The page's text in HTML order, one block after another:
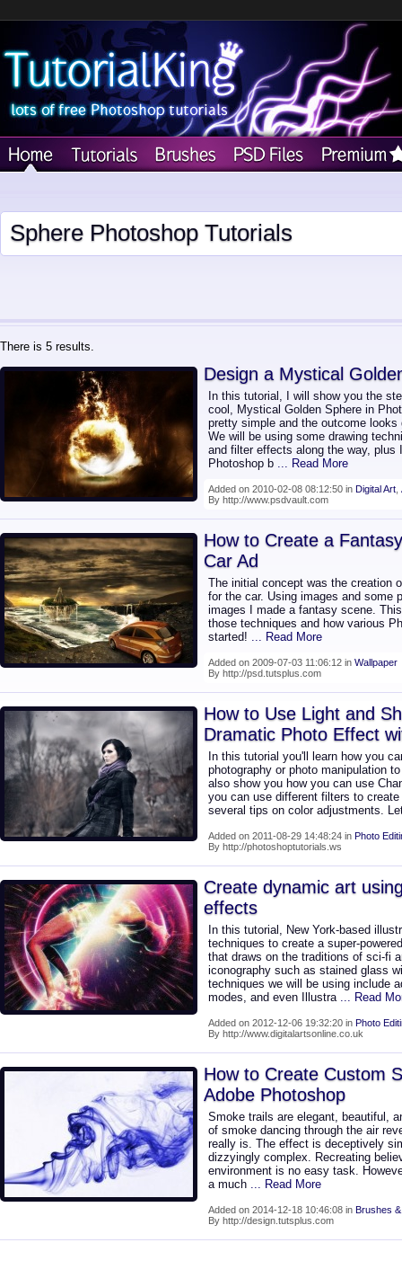
Sphere Photoshop Tutorials
There is 5 results.
Design a Mystical
In this tutorial, I will show you the
cool, Mystical Golden Sphere in
pretty simple and the outcome
We will be using some drawing
and filter effects along the way,
Photoshop b ... Read More
Added on 2010-02-08 08:12:50 in Digital Art
By http://www.psdvault.com
How to Create a
Car Ad
The initial concept was the creation
for the car. Using images and some
images I made a fantasy scene.
those techniques and how various
started! ... Read More
Added on 2009-07-03 11:06:12 in Wallpaper
By http://psd.tutsplus.com
How to Use Light and
Dramatic Photo Effect
In this tutorial you'll learn how you
photography or photo manipulation
also show you how you can use
you can use different filters to
several tips on color adjustments.
Added on 2011-08-29 14:48:24 in Photo
By http://photoshoptutorials.ws
Create dynamic art
effects
In this tutorial, New York-based
techniques to create a super-
that draws on the traditions of sci-fi
iconography such as stained glass
techniques we will be using include
modes, and even Illustra ... Read
Added on 2012-12-06 19:32:20 in Photo
By http://www.digitalartsonline.co.uk
How to Create Custom
Adobe Photoshop
Smoke trails are elegant, beautiful,
of smoke dancing through the air
really is. The effect is deceptively
dizzyingly complex. Recreating
environment is no easy task.
a much ... Read More
Added on 2014-12-18 10:46:08 in Brushes
By http://design.tutsplus.com